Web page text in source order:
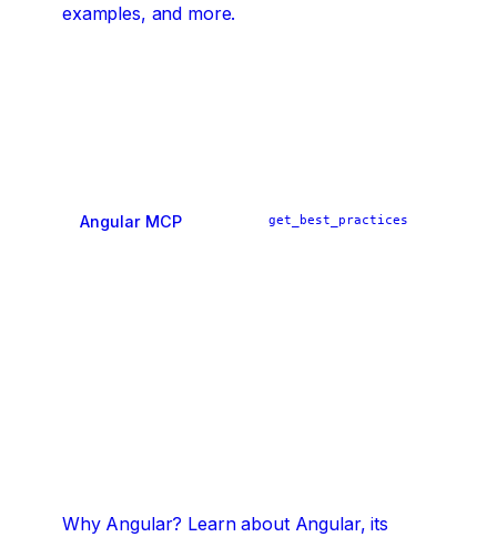
examples, and more.
Angular MCP get_best_practices
Why Angular? Learn about Angular, its